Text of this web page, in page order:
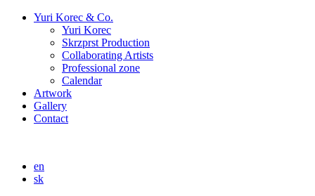
Yuri Korec & Co.
Yuri Korec
Skrzprst Production
Collaborating Artists
Professional zone
Calendar
Artwork
Gallery
Contact
en
sk